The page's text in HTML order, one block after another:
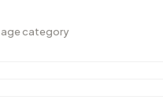
age category